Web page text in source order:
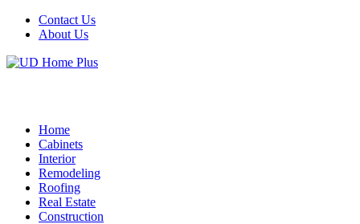
Contact Us
About Us
Home
Cabinets
Interior
Remodeling
Roofing
Real Estate
Construction